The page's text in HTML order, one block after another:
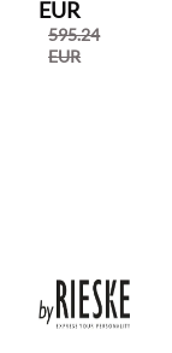
EUR
595.24
EUR